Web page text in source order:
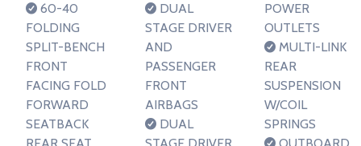
60-40
FOLDING
SPLIT-BENCH
FRONT
FACING FOLD
FORWARD
SEATBACK
DUAL
STAGE DRIVER
AND
PASSENGER
FRONT
AIRBAGS
DUAL
POWER
OUTLETS
MULTI-LINK
REAR
SUSPENSION
W/COIL
SPRINGS